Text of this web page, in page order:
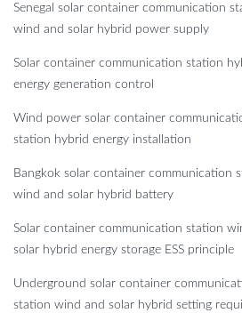
Senegal solar container communication
wind and solar hybrid power supply
Solar container communication station
energy generation control
Wind power solar container
station hybrid energy installation
Bangkok solar container communication
wind and solar hybrid battery
Solar container communication station
solar hybrid energy storage ESS principle
Underground solar container
station wind and solar hybrid setting